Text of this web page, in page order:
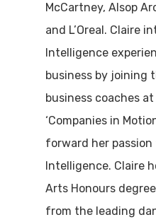
McCartney, Alsop
and L’Oreal. Claire
Intelligence
business by joining
business coaches
‘Companies in
forward her passion
Intelligence. Claire
Arts Honours
from the leading